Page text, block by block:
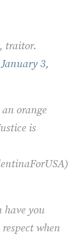
traitor.
January 3,
orange
is
have you
when